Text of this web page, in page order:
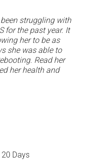
been struggling with
for the past year. It
her to be as
she was able to
Read her
her health and
20 Days